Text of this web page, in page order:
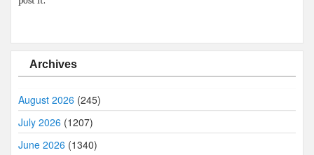
Archives
August 2026 (245)
July 2026 (1207)
June 2026 (1340)